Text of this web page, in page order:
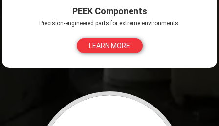
PEEK Components
Precision-engineered parts for extreme environments.
LEARN MORE